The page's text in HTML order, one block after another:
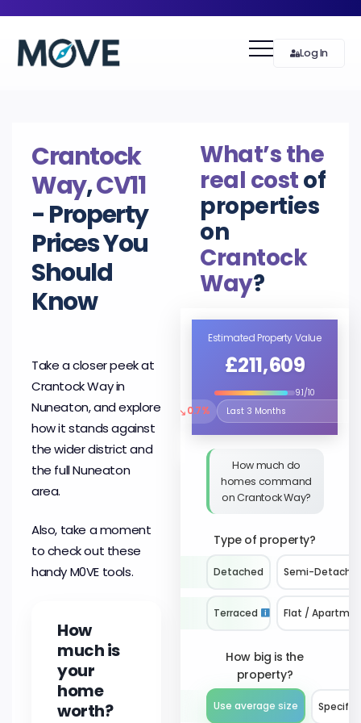
Log In
Crantock
Way,CV11
- Property
Prices You
Should
Know
Take a closer peek at
Crantock Way in
Nuneaton, and explore
how it stands against
the wider district and
the full Nuneaton
area.
Also, take a moment
to check out these
handy M0VE tools.
How
much is
your
home
worth?
What’s the
real costof
properties
on
Crantock
Way?
Estimated Property Value
£211,609
9.1/10
↘0.7%
Select the time period to
How much do
homes command
on Crantock Way?
Type of property?
Detached Semi-
Terraced Flat /
How big is the
property?
Use average size Specify